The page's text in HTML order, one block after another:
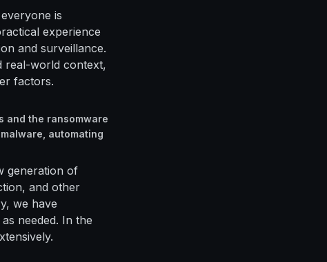
is
experience
and surveillance.
real-world context,
factors.
and the ransomware
automating
generation of
and other
we have
needed. In the